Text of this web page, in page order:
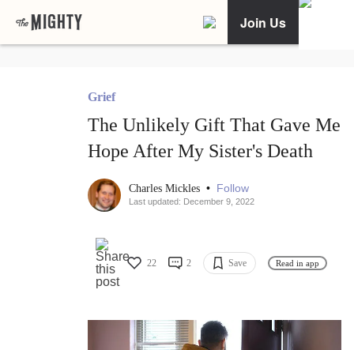
Join Us
Grief
The Unlikely Gift That Gave Me
Hope After My Sister's Death
Charles Mickles • Follow
Last updated: December 9, 2022
22 2 Save Read in app